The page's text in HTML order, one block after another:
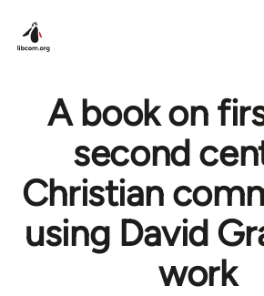
A book on
second
Christian
using David
work